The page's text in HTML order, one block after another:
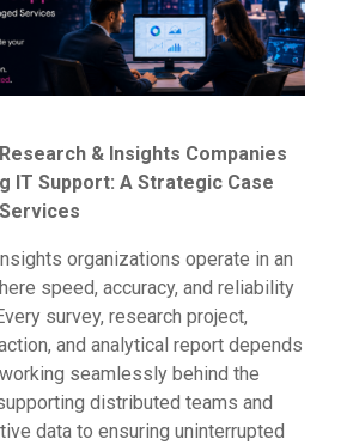
& Insights Companies
IT Support: A Strategic Case
organizations operate in an
speed, accuracy, and reliability
survey, research project,
and analytical report depends
seamlessly behind the
distributed teams and
data to ensuring uninterrupted